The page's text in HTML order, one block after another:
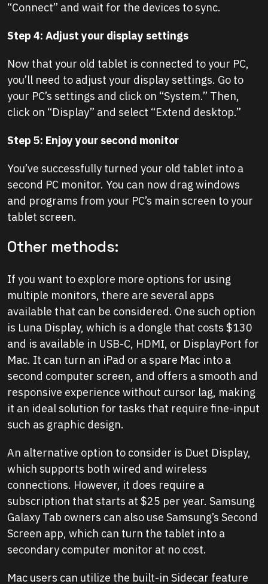
“Connect” and wait for the devices to sync.
Step 4: Adjust your display settings
Now that your old tablet is connected to your PC,
you’ll need to adjust your display settings. Go to
your PC’s settings and click on “System.” Then,
click on “Display” and select “Extend desktop.”
Step 5: Enjoy your second monitor
You’ve successfully turned your old tablet into a
second PC monitor. You can now drag windows
and programs from your PC’s main screen to your
tablet screen.
Other methods:
If you want to explore more options for using
multiple monitors, there are several apps
available that can be considered. One such option
is Luna Display, which is a dongle that costs $130
and is available in USB-C, HDMI, or DisplayPort for
Mac. It can turn an iPad or a spare Mac into a
second computer screen, and offers a smooth and
responsive experience without cursor lag, making
it an ideal solution for tasks that require fine-input
such as graphic design.
An alternative option to consider is Duet Display,
which supports both wired and wireless
connections. However, it does require a
subscription that starts at $25 per year. Samsung
Galaxy Tab owners can also use Samsung’s Second
Screen app, which can turn the tablet into a
secondary computer monitor at no cost.
Mac users can utilize the built-in Sidecar feature